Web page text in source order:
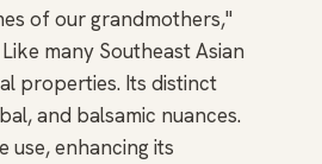
of our grandmothers,"
many Southeast Asian
properties. Its distinct
and balsamic nuances.
use, enhancing its